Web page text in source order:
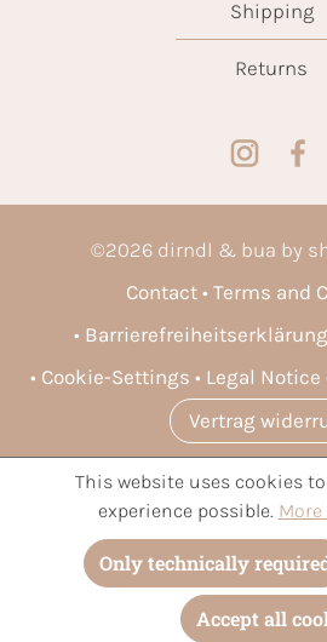
Shipping
Returns
©2026 dirndl & bua by
Contact
Terms and
Barrierefreiheitserklärung
Cookie-Settings
Legal Notice
Vertrag
* All prices incl. VAT plusshipping
charges, if not stated
This website uses cookies
experience possible.
Only technically
Accept all